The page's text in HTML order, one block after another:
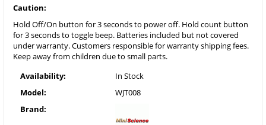
Caution:
Hold Off/On button for 3 seconds to power off. Hold count button
for 3 seconds to toggle beep. Batteries included but not covered
under warranty. Customers responsible for warranty shipping fees.
Keep away from children due to small parts.
Availability:
In Stock
Model:
WJT008
Brand: